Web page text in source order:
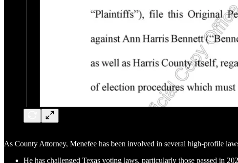
As County Attorney, Menefee has been involved in several high-profile
He has challenged Texas voting laws, particularly those passed in